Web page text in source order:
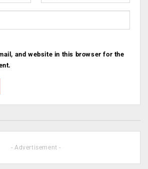
and website in this browser for the
- Advertisement -